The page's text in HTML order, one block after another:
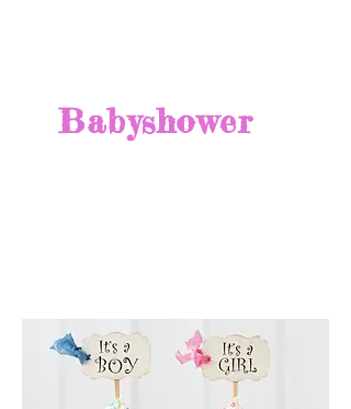
Babyshower